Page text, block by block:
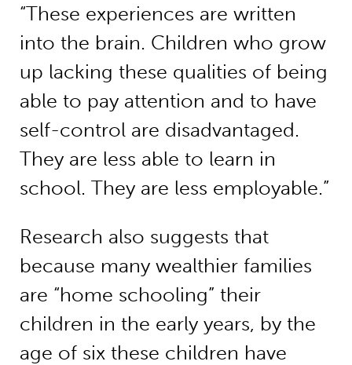
“These experiences are written
into the brain. Children who grow
up lacking these qualities of being
able to pay attention and to have
self-control are disadvantaged.
They are less able to learn in
school. They are less employable.”
Research also suggests that
because many wealthier families
are “home schooling” their
children in the early years, by the
age of six these children have